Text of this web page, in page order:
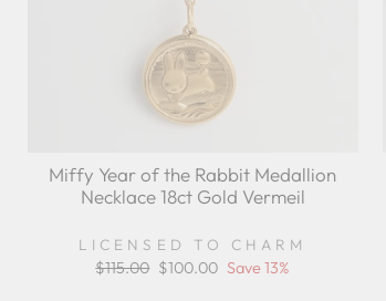
Miffy Year of the Rabbit Medallion
Necklace 18ct Gold Vermeil
LICENSED TO CHARM
Regular
$115.00 Sale
$100.00 Save 13%